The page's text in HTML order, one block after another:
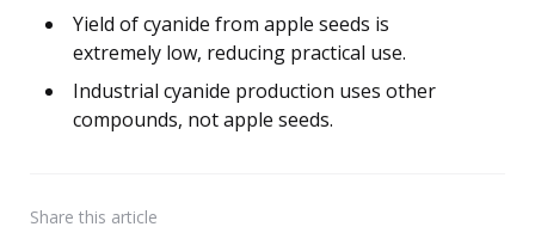
Yield of cyanide from apple seeds is
extremely low, reducing practical use.
Industrial cyanide production uses other
compounds, not apple seeds.
Share this article